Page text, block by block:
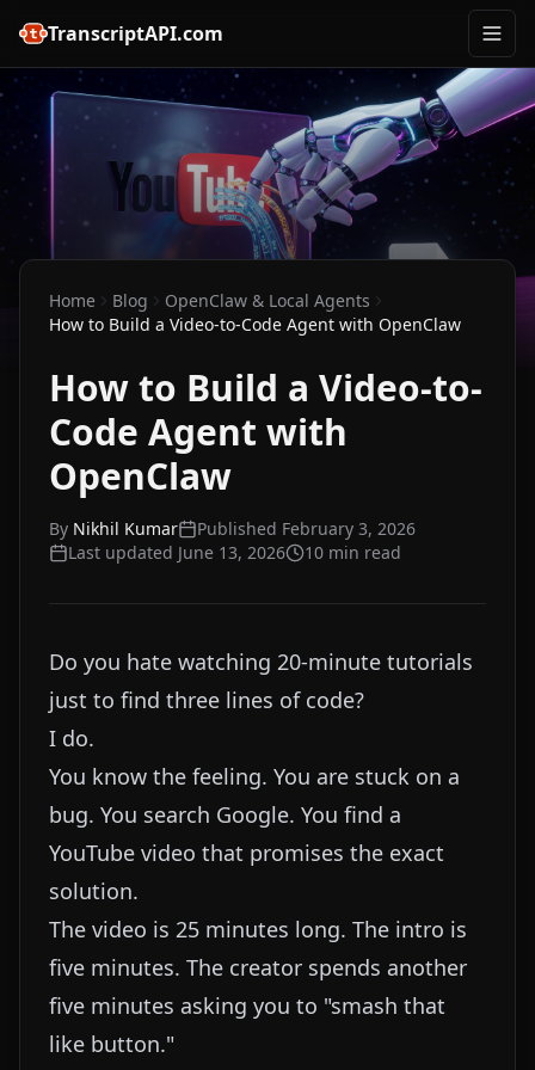
TranscriptAPI.com
Home Blog
OpenClaw & Local Agents
How to Build a Video-to-Code Agent with OpenClaw
How to Build a Video-to-
Code Agent with
OpenClaw
By Nikhil Kumar Published February 3, 2026
Last updated June 13, 2026 10 min read
Do you hate watching 20-minute tutorials
just to find three lines of code?
I do.
You know the feeling. You are stuck on a
bug. You search Google. You find a
YouTube video that promises the exact
solution.
The video is 25 minutes long. The intro is
five minutes. The creator spends another
five minutes asking you to "smash that
like button."